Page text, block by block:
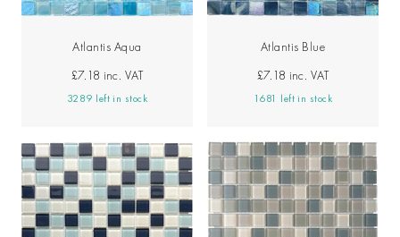
Atlantis Aqua
£7.18 inc. VAT
3289 left in stock
Atlantis Blue
£7.18 inc. VAT
1681 left in stock